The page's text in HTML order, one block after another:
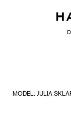
MODEL: JULIA